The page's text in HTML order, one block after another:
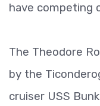
have competing
The Theodore
by the
cruiser USS